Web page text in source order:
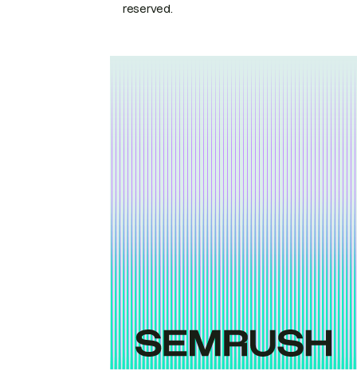
reserved.